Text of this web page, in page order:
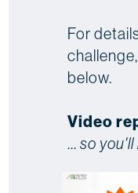
For
below.
Video
...so